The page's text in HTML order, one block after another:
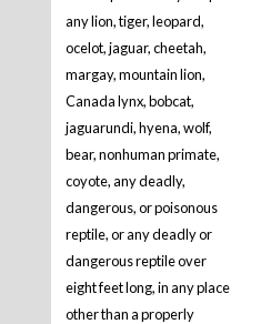
any lion, tiger, leopard,
ocelot, jaguar, cheetah,
margay, mountain lion,
Canada lynx, bobcat,
jaguarundi, hyena, wolf,
bear, nonhuman primate,
coyote, any deadly,
dangerous, or poisonous
reptile, or any deadly or
dangerous reptile over
eight feet long, in any place
other than a properly